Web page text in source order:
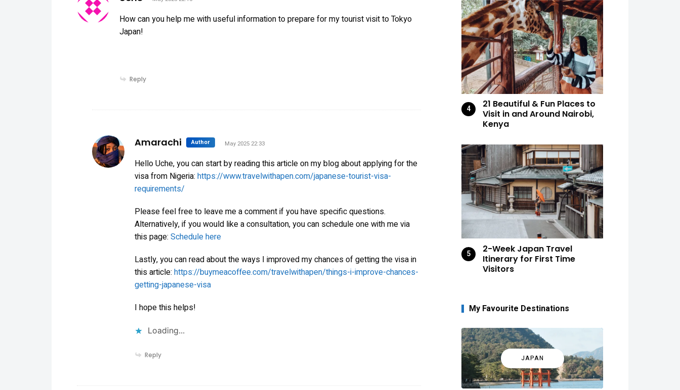
How can you help me with useful information to prepare for my tourist visit to Tokyo
Japan!
Reply
Amarachi Author says:May 2025 22:33
Hello Uche, you can start by reading this article on my blog about applying for the
visa from Nigeria: https://www.travelwithapen.com/japanese-tourist-visa-
requirements/
Please feel free to leave me a comment if you have specific questions.
Alternatively, if you would like a consultation, you can schedule one with me via
this page: Schedule here
Lastly, you can read about the ways I improved my chances of getting the visa in
this article: https://buymeacoffee.com/travelwithapen/things-i-improve-chances-
getting-japanese-visa
I hope this helps!
Loading...
Reply
21 Beautiful & Fun Places to
Visit in and Around Nairobi,
Kenya
2-Week Japan Travel
Itinerary for First Time
Visitors
My Favourite Destinations
JAPAN